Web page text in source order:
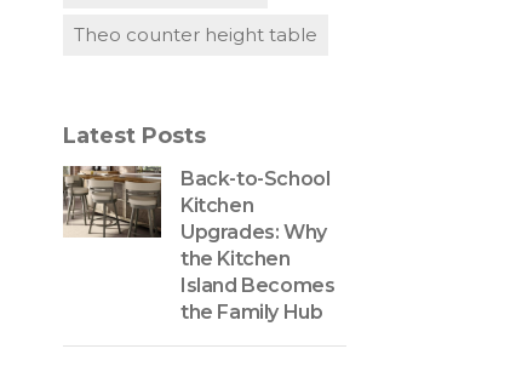
Theo counter height table
Latest Posts
Back-to-School
Kitchen
Upgrades: Why
the Kitchen
Island Becomes
the Family Hub